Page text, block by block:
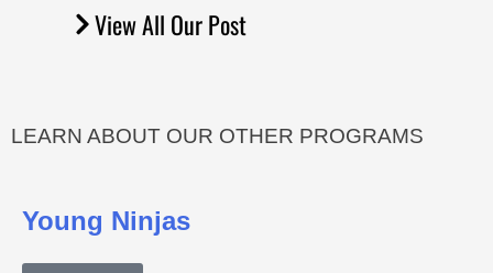
View All Our Post
LEARN ABOUT OUR OTHER PROGRAMS
Young Ninjas